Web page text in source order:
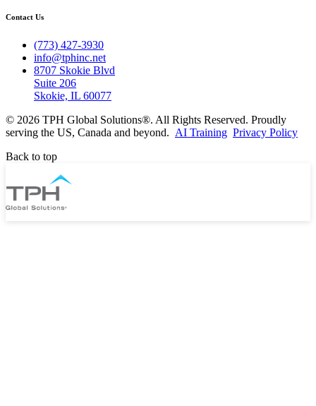
Contact Us
(773) 427-3930
info@tphinc.net
8707 Skokie Blvd
Suite 206
Skokie, IL 60077
© 2026 TPH Global Solutions®. All Rights Reserved. Proudly
serving the US, Canada and beyond. AI Training Privacy Policy
Back to top